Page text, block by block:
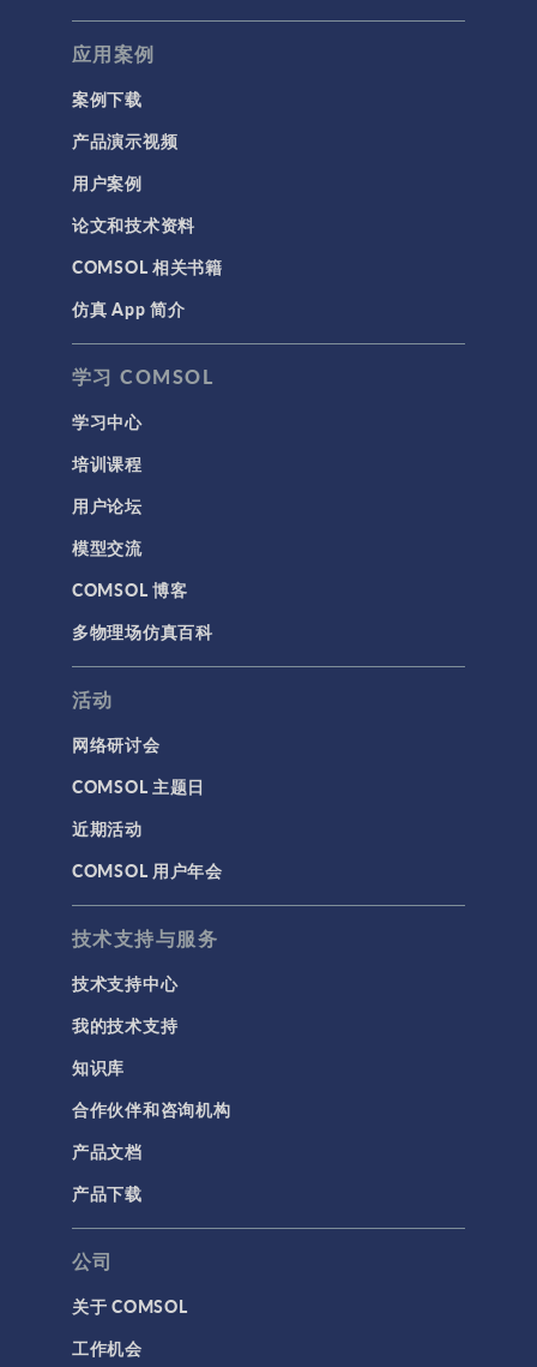
应用案例
案例下载
产品演示视频
用户案例
论文和技术资料
COMSOL 相关书籍
仿真 App 简介
学习 COMSOL
学习中心
培训课程
用户论坛
模型交流
COMSOL 博客
多物理场仿真百科
活动
网络研讨会
COMSOL 主题日
近期活动
COMSOL 用户年会
技术支持与服务
技术支持中心
我的技术支持
知识库
合作伙伴和咨询机构
产品文档
产品下载
公司
关于 COMSOL
工作机会